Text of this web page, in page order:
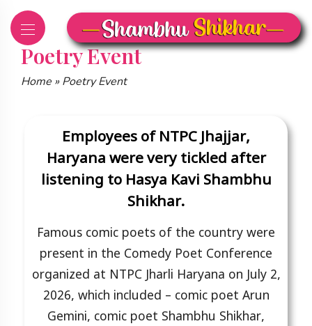
Skip
contentPoetry Event
Home »Poetry Event
Employees of NTPC Jhajjar,
Haryana were very tickled after
listening to Hasya Kavi Shambhu
Shikhar.
Famous comic poets of the country were
present in the Comedy Poet Conference
organized at NTPC Jharli Haryana on July 2,
2026, which included – comic poet Arun
Gemini, comic poet Shambhu Shikhar,